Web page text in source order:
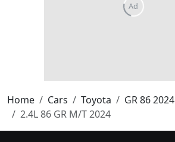
Ad
Home Cars Toyota
GR 86 2024
2.4L 86 GR M/T 2024